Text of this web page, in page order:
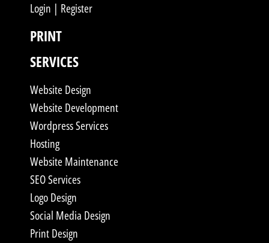
Login | Register
PRINT
SERVICES
Website Design
Website Development
Wordpress Services
Hosting
Website Maintenance
SEO Services
Logo Design
Social Media Design
Print Design